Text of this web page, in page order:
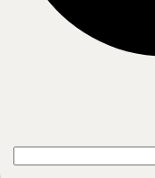
Certifications